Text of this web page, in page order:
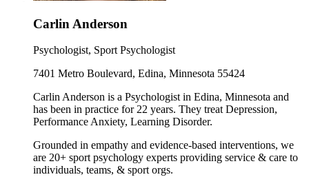
Carlin Anderson
Psychologist, Sport Psychologist
7401 Metro Boulevard, Edina, Minnesota 55424
Carlin Anderson is a Psychologist in Edina, Minnesota and
has been in practice for 22 years. They treat Depression,
Performance Anxiety, Learning Disorder.
Grounded in empathy and evidence-based interventions, we
are 20+ sport psychology experts providing service & care to
individuals, teams, & sport orgs.